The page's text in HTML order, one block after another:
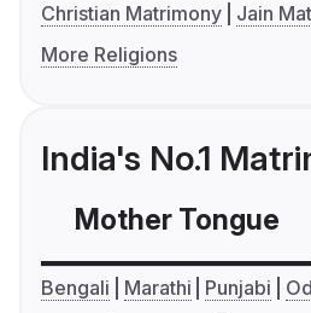
Christian Matrimony
Jain
More Religions
India's No.1
Mother Tongue
Bengali Marathi Punjabi